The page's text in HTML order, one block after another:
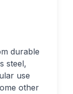
durable
steel,
use
other